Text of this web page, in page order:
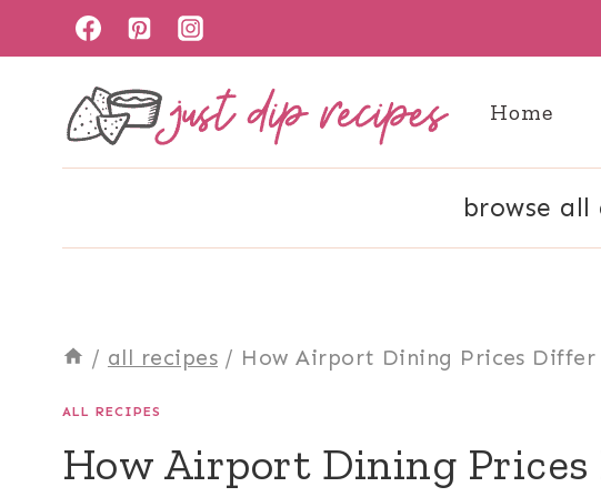
content
Home
browse all
/ all recipes / How Airport Dining Prices Differ
ALL RECIPES
How Airport Dining